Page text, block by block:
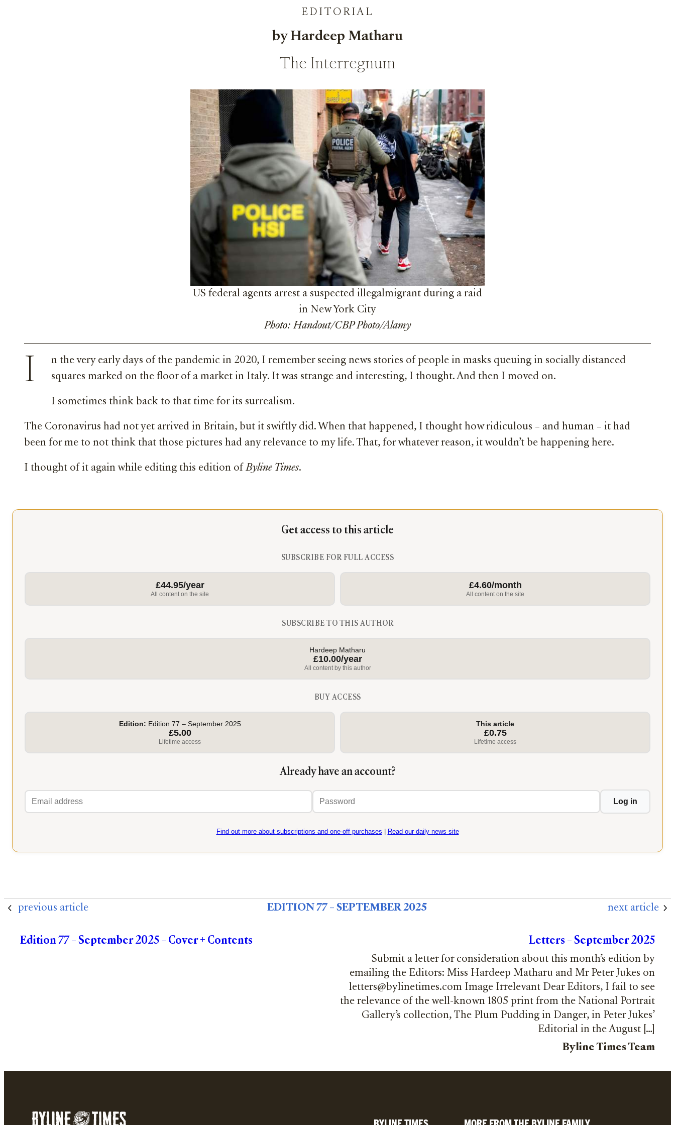
EDITORIAL
by Hardeep Matharu
The Interregnum
US federal agents arrest a suspected illegalmigrant during a raid
in New York City
Photo: Handout/CBP Photo/Alamy
I
n the very early days of the pandemic in 2020, I remember seeing news stories of people in masks queuing in socially distanced
squares marked on the floor of a market in Italy. It was strange and interesting, I thought. And then I moved on.
I sometimes think back to that time for its surrealism.
The Coronavirus had not yet arrived in Britain, but it swiftly did. When that happened, I thought how ridiculous – and human – it had
been for me to not think that those pictures had any relevance to my life. That, for whatever reason, it wouldn’t be happening here.
I thought of it again while editing this edition of Byline Times.
Get access to this article
SUBSCRIBE FOR FULL ACCESS
£44.95/year
All content on the site
£4.60/month
All content on the site
SUBSCRIBE TO THIS AUTHOR
Hardeep Matharu
£10.00/year
All content by this author
BUY ACCESS
Edition: Edition 77 – September 2025
£5.00
Lifetime access
This article
£0.75
Lifetime access
Already have an account?
Email
address
Password Log in
Find out more about subscriptions and one-off purchases Read our daily news site
previous article EDITION 77 – SEPTEMBER 2025 next article
Edition 77 – September 2025 – Cover + Contents Letters – September 2025
Submit a letter for consideration about this month’s edition by
emailing the Editors: Miss Hardeep Matharu and Mr Peter Jukes on
letters@bylinetimes.com Image Irrelevant Dear Editors, I fail to see
the relevance of the well-known 1805 print from the National Portrait
Gallery’s collection, The Plum Pudding in Danger, in Peter Jukes’
Editorial in the August […]
Byline Times Team